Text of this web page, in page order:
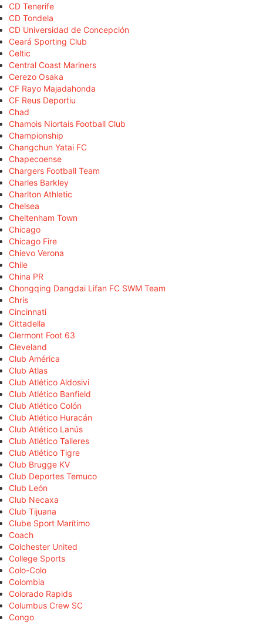
CD Tenerife
CD Tondela
CD Universidad de Concepción
Ceará Sporting Club
Celtic
Central Coast Mariners
Cerezo Osaka
CF Rayo Majadahonda
CF Reus Deportiu
Chad
Chamois Niortais Football Club
Championship
Changchun Yatai FC
Chapecoense
Chargers Football Team
Charles Barkley
Charlton Athletic
Chelsea
Cheltenham Town
Chicago
Chicago Fire
Chievo Verona
Chile
China PR
Chongqing Dangdai Lifan FC SWM Team
Chris
Cincinnati
Cittadella
Clermont Foot 63
Cleveland
Club América
Club Atlas
Club Atlético Aldosivi
Club Atlético Banfield
Club Atlético Colón
Club Atlético Huracán
Club Atlético Lanús
Club Atlético Talleres
Club Atlético Tigre
Club Brugge KV
Club Deportes Temuco
Club León
Club Necaxa
Club Tijuana
Clube Sport Marítimo
Coach
Colchester United
College Sports
Colo-Colo
Colombia
Colorado Rapids
Columbus Crew SC
Congo